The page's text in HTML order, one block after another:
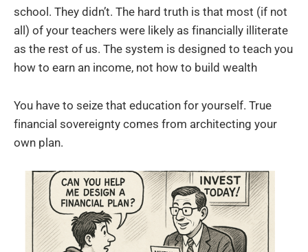
school. They didn’t. The hard truth is that most (if not
all) of your teachers were likely as financially illiterate
as the rest of us. The system is designed to teach you
how to earn an income, not how to build wealth
You have to seize that education for yourself. True
financial sovereignty comes from architecting your
own plan.